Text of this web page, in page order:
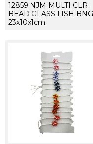
12859 NJM MULTI CLR
BEAD GLASS FISH BNG
23x10x1cm